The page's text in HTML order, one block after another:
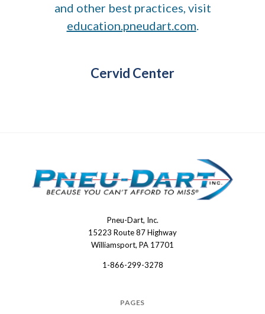
and other best practices, visit
education.pneudart.com.
Cervid Center
Pneu-Dart, Inc.
15223 Route 87 Highway
Williamsport, PA 17701
1-866-299-3278
PAGES